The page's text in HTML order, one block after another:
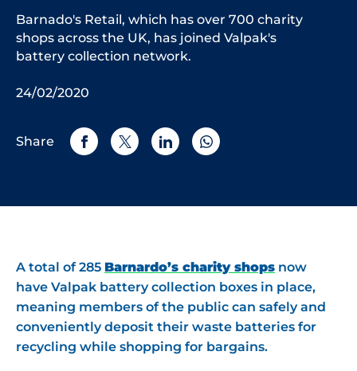
Barnado's Retail, which has over 700 charity
shops across the UK, has joined Valpak's
battery collection network.
24/02/2020
Share
A total of 285 Barnardo’s charity shops now
have Valpak battery collection boxes in place,
meaning members of the public can safely and
conveniently deposit their waste batteries for
recycling while shopping for bargains.